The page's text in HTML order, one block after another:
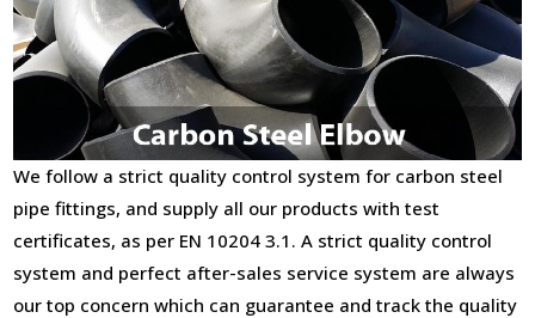
We follow a strict quality control system for carbon steel
pipe fittings, and supply all our products with test
certificates, as per EN 10204 3.1. A strict quality control
system and perfect after-sales service system are always
our top concern which can guarantee and track the quality